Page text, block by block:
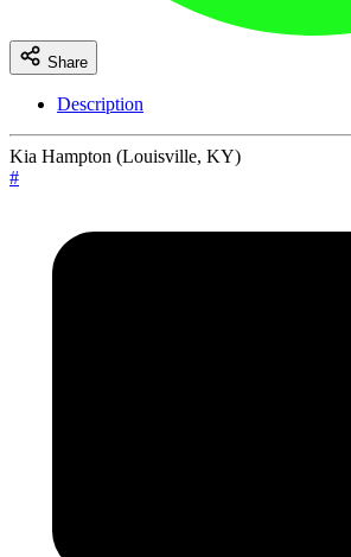
Share
Description
Kia Hampton (Louisville, KY)
#